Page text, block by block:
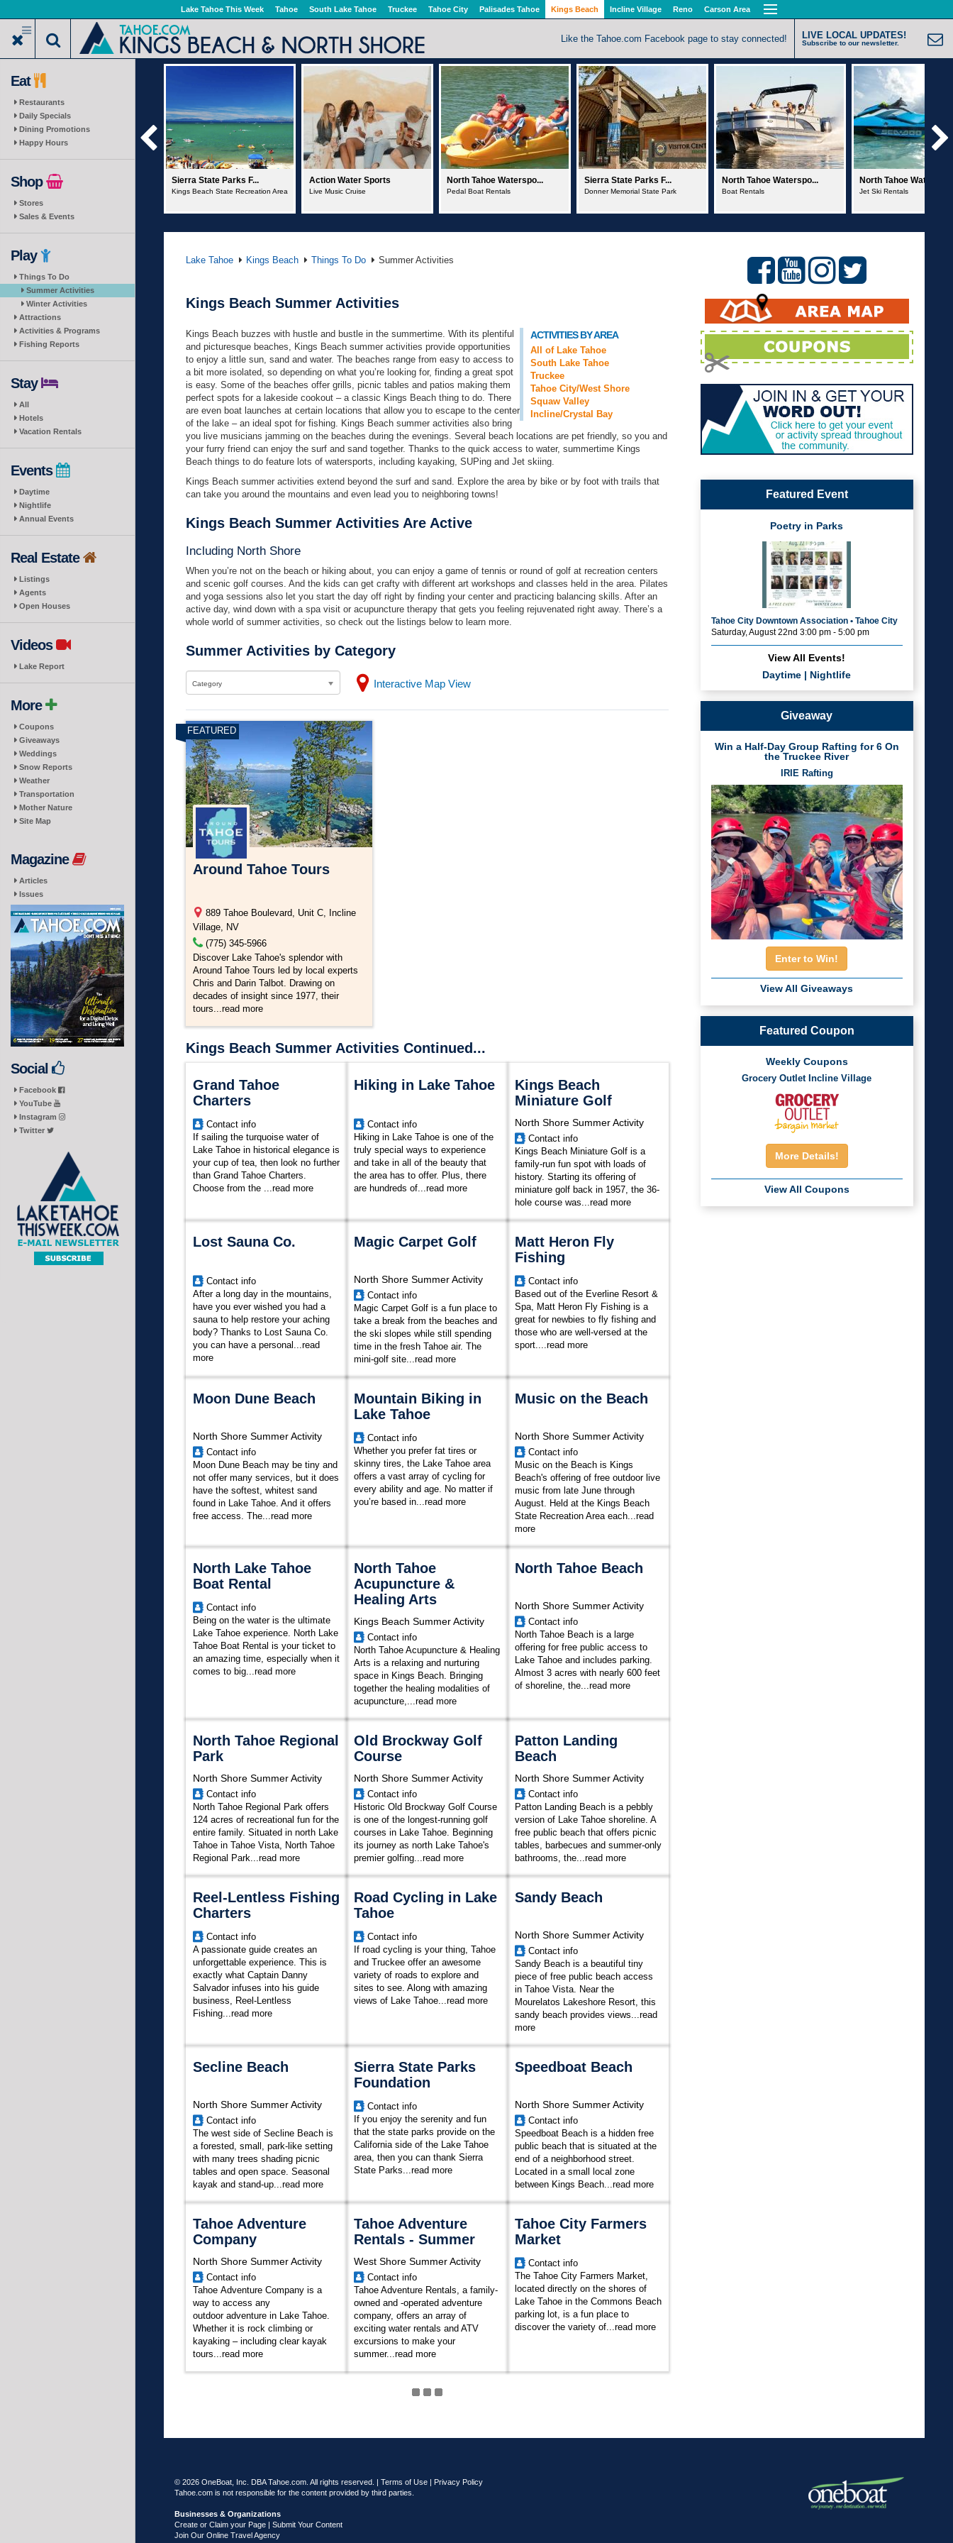
to
main
Lake Tahoe This Week Tahoe South Lake Tahoe Truckee Tahoe City Palisades Tahoe Kings Beach Incline Village Reno Carson Area
Like the Tahoe.com Facebook page to stay connected! LIVE LOCAL UPDATES!
Subscribe to our newsletter.
Eat
Restaurants
Daily Specials
Dining Promotions
Happy Hours
Shop
Stores
Sales & Events
Play
Things To Do
Summer Activities
Winter Activities
Attractions
Activities & Programs
Fishing Reports
Stay
All
Hotels
Vacation Rentals
Events
Daytime
Nightlife
Annual Events
Real Estate
Listings
Agents
Open Houses
Videos
Lake Report
More
Coupons
Giveaways
Weddings
Snow Reports
Weather
Transportation
Mother Nature
Site Map
Magazine
Articles
Issues
Social
Facebook
YouTube
Instagram
Twitter
Sierra State Parks F...
Kings Beach State Recreation Area
Action Water Sports
Live Music Cruise
North Tahoe Waterspo...
Pedal Boat Rentals
Sierra State Parks F...
Donner Memorial State Park
North Tahoe Waterspo...
Boat Rentals
North Tahoe Waterspo...
Jet Ski Rentals
Action Water Sports
Sailboat Charters
Lake Tahoe Kings Beach Things To Do Summer Activities
Kings Beach Summer Activities
ACTIVITIES BY AREA
All of Lake Tahoe
South Lake Tahoe
Truckee
Tahoe City/West Shore
Squaw Valley
Incline/Crystal Bay
Kings Beach buzzes with hustle and bustle in the summertime. With its plentiful
and picturesque beaches, Kings Beach summer activities provide opportunities
to enjoy a little sun, sand and water. The beaches range from easy to access to
a bit more isolated, so depending on what you’re looking for, finding a great spot
is easy. Some of the beaches offer grills, picnic tables and patios making them
perfect spots for a lakeside cookout – a classic Kings Beach thing to do. There
are even boat launches at certain locations that allow you to escape to the center
of the lake – an ideal spot for fishing. Kings Beach summer activities also bring
you live musicians jamming on the beaches during the evenings. Several beach locations are pet friendly, so you and
your furry friend can enjoy the surf and sand together. Thanks to the quick access to water, summertime Kings
Beach things to do feature lots of watersports, including kayaking, SUPing and Jet skiing.
Kings Beach summer activities extend beyond the surf and sand. Explore the area by bike or by foot with trails that
can take you around the mountains and even lead you to neighboring towns!
Kings Beach Summer Activities Are Active
Including North Shore
When you’re not on the beach or hiking about, you can enjoy a game of tennis or round of golf at recreation centers
and scenic golf courses. And the kids can get crafty with different art workshops and classes held in the area. Pilates
and yoga sessions also let you start the day off right by finding your center and practicing balancing skills. After an
active day, wind down with a spa visit or acupuncture therapy that gets you feeling rejuvenated right away. There’s a
whole world of summer activities, so check out the listings below to learn more.
Summer Activities by Category
Category Interactive Map View
Around Tahoe Tours
889 Tahoe Boulevard, Unit C, Incline
Village, NV
(775) 345-5966
Discover Lake Tahoe's splendor with
Around Tahoe Tours led by local experts
Chris and Darin Talbot. Drawing on
decades of insight since 1977, their
tours...read more
Kings Beach Summer Activities Continued...
Grand Tahoe
Charters
Contact info
If sailing the turquoise water of
Lake Tahoe in historical elegance is
your cup of tea, then look no further
than Grand Tahoe Charters.
Choose from the ...read more
Hiking in Lake Tahoe
Contact info
Hiking in Lake Tahoe is one of the
truly special ways to experience
and take in all of the beauty that
the area has to offer. Plus, there
are hundreds of...read more
Kings Beach
Miniature Golf
North Shore Summer Activity
Contact info
Kings Beach Miniature Golf is a
family-run fun spot with loads of
history. Starting its offering of
miniature golf back in 1957, the 36-
hole course was...read more
Lost Sauna Co.
Contact info
After a long day in the mountains,
have you ever wished you had a
sauna to help restore your aching
body? Thanks to Lost Sauna Co.
you can have a personal...read
more
Magic Carpet Golf
North Shore Summer Activity
Contact info
Magic Carpet Golf is a fun place to
take a break from the beaches and
the ski slopes while still spending
time in the fresh Tahoe air. The
mini-golf site...read more
Matt Heron Fly
Fishing
Contact info
Based out of the Everline Resort &
Spa, Matt Heron Fly Fishing is a
great for newbies to fly fishing and
those who are well-versed at the
sport....read more
Moon Dune Beach
North Shore Summer Activity
Contact info
Moon Dune Beach may be tiny and
not offer many services, but it does
have the softest, whitest sand
found in Lake Tahoe. And it offers
free access. The...read more
Mountain Biking in
Lake Tahoe
Contact info
Whether you prefer fat tires or
skinny tires, the Lake Tahoe area
offers a vast array of cycling for
every ability and age. No matter if
you’re based in...read more
Music on the Beach
North Shore Summer Activity
Contact info
Music on the Beach is Kings
Beach's offering of free outdoor live
music from late June through
August. Held at the Kings Beach
State Recreation Area each...read
more
North Lake Tahoe
Boat Rental
Contact info
Being on the water is the ultimate
Lake Tahoe experience. North Lake
Tahoe Boat Rental is your ticket to
an amazing time, especially when it
comes to big...read more
North Tahoe
Acupuncture &
Healing Arts
Kings Beach Summer Activity
Contact info
North Tahoe Acupuncture & Healing
Arts is a relaxing and nurturing
space in Kings Beach. Bringing
together the healing modalities of
acupuncture,...read more
North Tahoe Beach
North Shore Summer Activity
Contact info
North Tahoe Beach is a large
offering for free public access to
Lake Tahoe and includes parking.
Almost 3 acres with nearly 600 feet
of shoreline, the...read more
North Tahoe Regional
Park
North Shore Summer Activity
Contact info
North Tahoe Regional Park offers
124 acres of recreational fun for the
entire family. Situated in north Lake
Tahoe in Tahoe Vista, North Tahoe
Regional Park...read more
Old Brockway Golf
Course
North Shore Summer Activity
Contact info
Historic Old Brockway Golf Course
is one of the longest-running golf
courses in Lake Tahoe. Beginning
its journey as north Lake Tahoe's
premier golfing...read more
Patton Landing
Beach
North Shore Summer Activity
Contact info
Patton Landing Beach is a pebbly
version of Lake Tahoe shoreline. A
free public beach that offers picnic
tables, barbecues and summer-only
bathrooms, the...read more
Reel-Lentless Fishing
Charters
Contact info
A passionate guide creates an
unforgettable experience. This is
exactly what Captain Danny
Salvador infuses into his guide
business, Reel-Lentless
Fishing...read more
Road Cycling in Lake
Tahoe
Contact info
If road cycling is your thing, Tahoe
and Truckee offer an awesome
variety of roads to explore and
sites to see. Along with amazing
views of Lake Tahoe...read more
Sandy Beach
North Shore Summer Activity
Contact info
Sandy Beach is a beautiful tiny
piece of free public beach access
in Tahoe Vista. Near the
Mourelatos Lakeshore Resort, this
sandy beach provides views...read
more
Secline Beach
North Shore Summer Activity
Contact info
The west side of Secline Beach is
a forested, small, park-like setting
with many trees shading picnic
tables and open space. Seasonal
kayak and stand-up...read more
Sierra State Parks
Foundation
Contact info
If you enjoy the serenity and fun
that the state parks provide on the
California side of the Lake Tahoe
area, then you can thank Sierra
State Parks...read more
Speedboat Beach
North Shore Summer Activity
Contact info
Speedboat Beach is a hidden free
public beach that is situated at the
end of a neighborhood street.
Located in a small local zone
between Kings Beach...read more
Tahoe Adventure
Company
North Shore Summer Activity
Contact info
Tahoe Adventure Company is a
way to access any
outdoor adventure in Lake Tahoe.
Whether it is rock climbing or
kayaking – including clear kayak
tours...read more
Tahoe Adventure
Rentals - Summer
West Shore Summer Activity
Contact info
Tahoe Adventure Rentals, a family-
owned and -operated adventure
company, offers an array of
exciting water rentals and ATV
excursions to make your
summer...read more
Tahoe City Farmers
Market
Contact info
The Tahoe City Farmers Market,
located directly on the shores of
Lake Tahoe in the Commons Beach
parking lot, is a fun place to
discover the variety of...read more
Featured Event
Poetry in Parks
Tahoe City Downtown Association • Tahoe City
Saturday, August 22nd 3:00 pm - 5:00 pm
View All Events!
Daytime | Nightlife
Giveaway
Win a Half-Day Group Rafting for 6 On
the Truckee River
IRIE Rafting
Enter to Win!
View All Giveaways
Featured Coupon
Weekly Coupons
Grocery Outlet Incline Village
More Details!
View All Coupons
© 2026 OneBoat, Inc. DBA Tahoe.com. All rights reserved. | Terms of Use | Privacy Policy
Tahoe.com is not responsible for the content provided by third parties.
Businesses & Organizations
Create or Claim your Page | Submit Your Content
Join Our Online Travel Agency